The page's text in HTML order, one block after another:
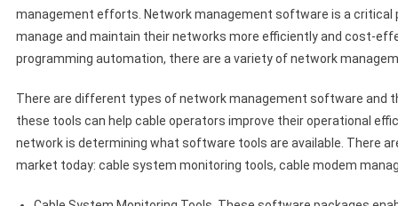
management efforts. Network management software is a critical
manage and maintain their networks more efficiently and cost-
programming automation, there are a variety of network
There are different types of network management software and
these tools can help cable operators improve their operational
network is determining what software tools are available. There
market today: cable system monitoring tools, cable modem